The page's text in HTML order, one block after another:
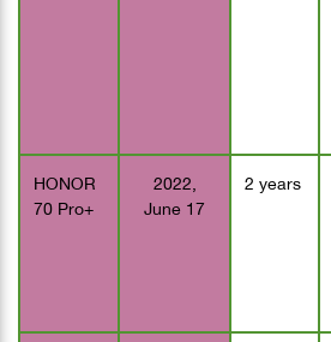
HONOR
70 Pro+
2022,
June 17
2 years